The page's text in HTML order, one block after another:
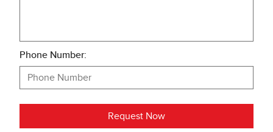
Phone Number:
Request Now